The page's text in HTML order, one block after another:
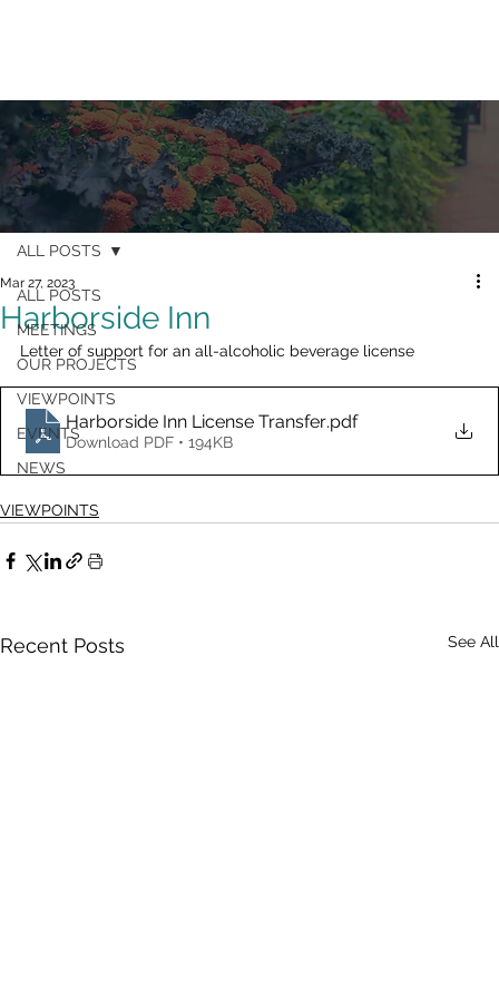
ALL POSTS
MEETINGS
OUR PROJECTS
VIEWPOINTS
EVENTS
NEWS
ALL POSTS
Harborside Inn
Mar 27, 2023
Letter of support for an all-alcoholic beverage license
Harborside Inn License Transfer.pdf
Download PDF • 194KB
VIEWPOINTS
Recent Posts See All